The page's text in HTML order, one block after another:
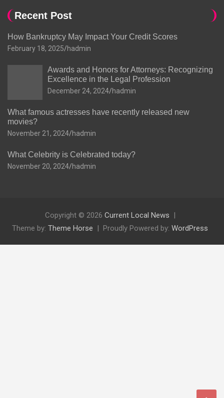
Recent Post
How Bankruptcy May Impact Your Credit Scores
February 18, 2025 hadmin
Awards and Honors for Attorneys: Recognizing
Excellence in the Legal Profession
December 24, 2024 hadmin
What famous actresses have recently released new
movies?
November 21, 2024 hadmin
What Celebrity is Celebrated today?
November 20, 2024 hadmin
Copyright © 2026 Current Local News
Theme by: Theme Horse Proudly Powered by: WordPress